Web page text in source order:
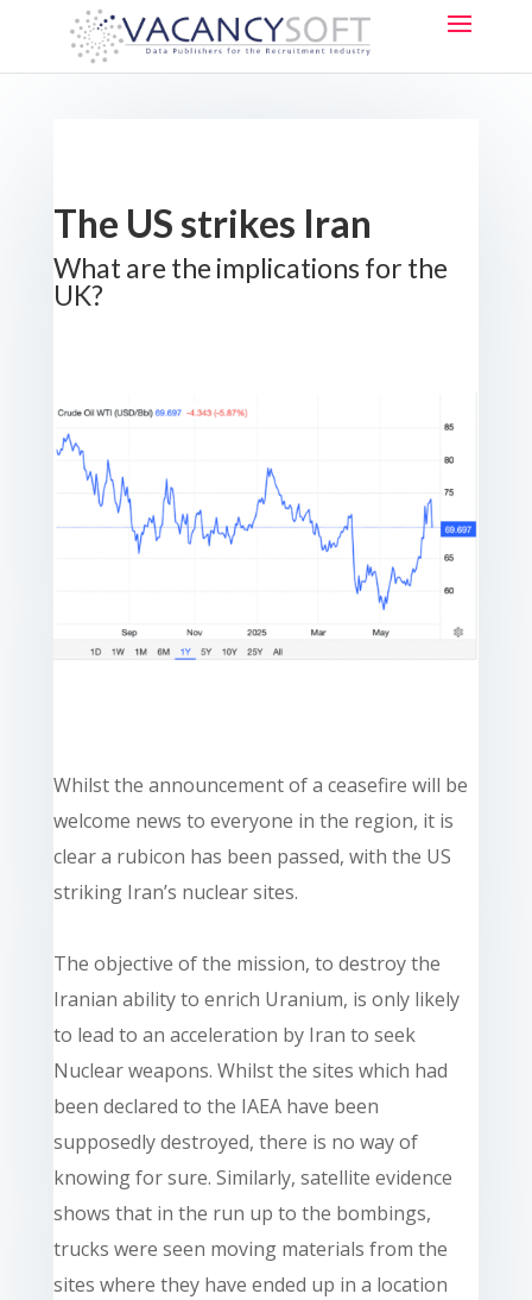
The US strikes Iran
What are the implications for the
UK?
Whilst the announcement of a ceasefire will be
welcome news to everyone in the region, it is
clear a rubicon has been passed, with the US
striking Iran’s nuclear sites.
The objective of the mission, to destroy the
Iranian ability to enrich Uranium, is only likely
to lead to an acceleration by Iran to seek
Nuclear weapons. Whilst the sites which had
been declared to the IAEA have been
supposedly destroyed, there is no way of
knowing for sure. Similarly, satellite evidence
shows that in the run up to the bombings,
trucks were seen moving materials from the
sites where they have ended up in a location